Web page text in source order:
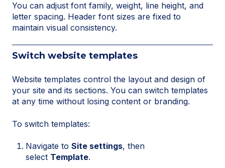
You can adjust font family, weight, line height, and
letter spacing. Header font sizes are fixed to
maintain visual consistency.
Switch website templates
Website templates control the layout and design of
your site and its sections. You can switch templates
at any time without losing content or branding.
To switch templates:
Navigate toSite settings, then
select Template.